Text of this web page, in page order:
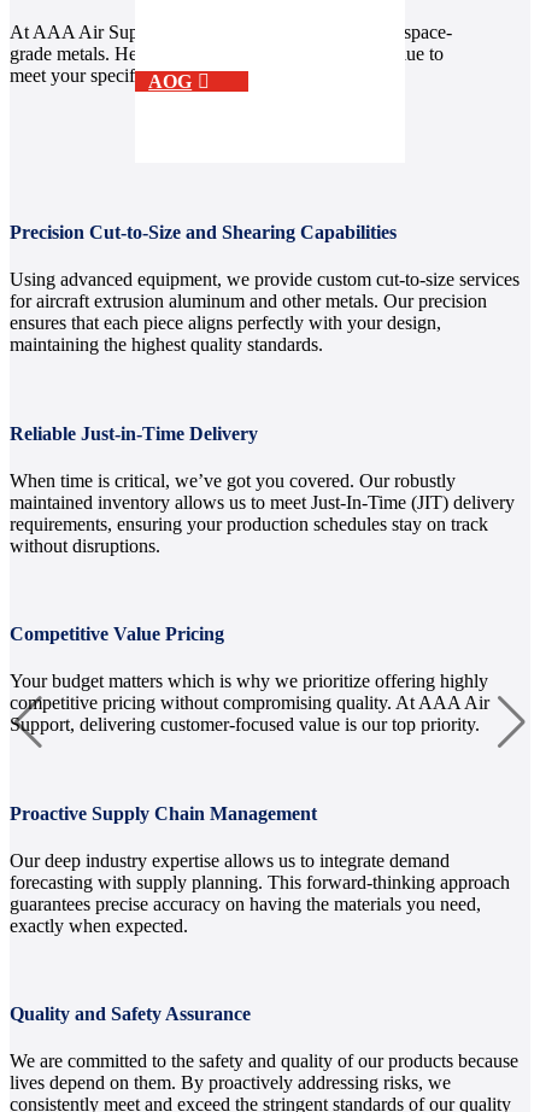
AOG
At AAA Air Support, we go beyond supplying aerospace-
grade metals. Here’s how we deliver exceptional value to
meet your specific needs.
Precision Cut-to-Size and Shearing Capabilities
Using advanced equipment, we provide custom cut-to-size services
for aircraft extrusion aluminum and other metals. Our precision
ensures that each piece aligns perfectly with your design,
maintaining the highest quality standards.
Reliable Just-in-Time Delivery
When time is critical, we’ve got you covered. Our robustly
maintained inventory allows us to meet Just-In-Time (JIT) delivery
requirements, ensuring your production schedules stay on track
without disruptions.
Competitive Value Pricing
Your budget matters which is why we prioritize offering highly
competitive pricing without compromising quality. At AAA Air
Support, delivering customer-focused value is our top priority.
Proactive Supply Chain Management
Our deep industry expertise allows us to integrate demand
forecasting with supply planning. This forward-thinking approach
guarantees precise accuracy on having the materials you need,
exactly when expected.
Quality and Safety Assurance
We are committed to the safety and quality of our products because
lives depend on them. By proactively addressing risks, we
consistently meet and exceed the stringent standards of our quality